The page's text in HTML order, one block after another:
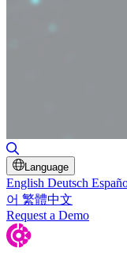
Language
English Deutsch
어 繁體中文
Request a Demo